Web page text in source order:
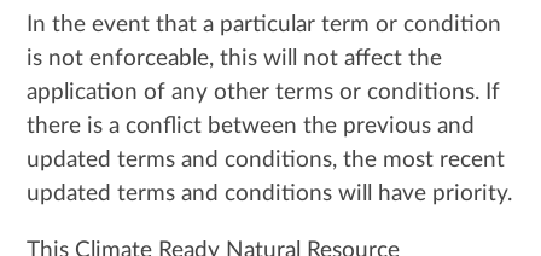
In the event that a particular term or condition
is not enforceable, this will not affect the
application of any other terms or conditions. If
there is a conflict between the previous and
updated terms and conditions, the most recent
updated terms and conditions will have priority.
This Climate Ready Natural Resource